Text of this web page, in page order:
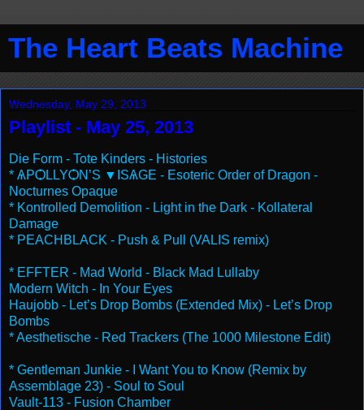
The Heart Beats Machine
Wednesday, May 29, 2013
Playlist - May 25, 2013
Die Form - Tote Kinders - Histories
* ѦPѺLLYѺN’S ▼ISѦGE - Esoteric Order of Dragon -
Nocturnes Opaque
* Kontrolled Demolition - Light in the Dark - Kollateral
Damage
* PEACHBLACK - Push & Pull (VALIS remix)
* EFFTER - Mad World - Black Mad Lullaby
Modern Witch - In Your Eyes
Haujobb - Let’s Drop Bombs (Extended Mix) - Let’s Drop
Bombs
* Aesthetische - Red Trackers (The 1000 Milestone Edit)
* Gentleman Junkie - I Want You to Know (Remix by
Assemblage 23) - Soul to Soul
Vault-113 - Fusion Chamber